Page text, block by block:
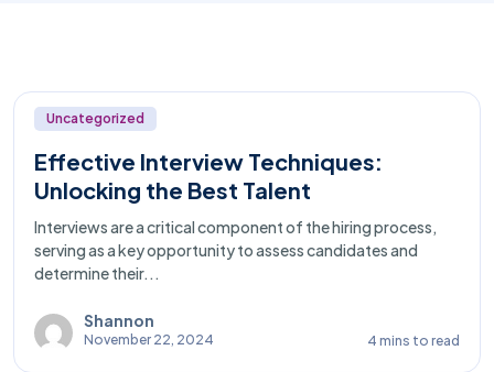
Uncategorized
Effective Interview Techniques:
Unlocking the Best Talent
Interviews are a critical component of the hiring process,
serving as a key opportunity to assess candidates and
determine their...
Shannon
November 22, 2024 4 mins to read